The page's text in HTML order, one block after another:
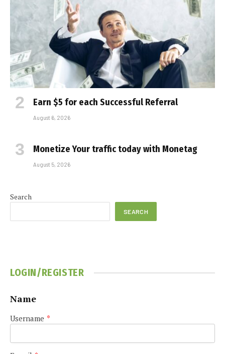
Earn $5 for each Successful Referral
August 6, 2026
Monetize Your traffic today with Monetag
August 5, 2026
Search
SEARCH
LOGIN/REGISTER
Name
Username *